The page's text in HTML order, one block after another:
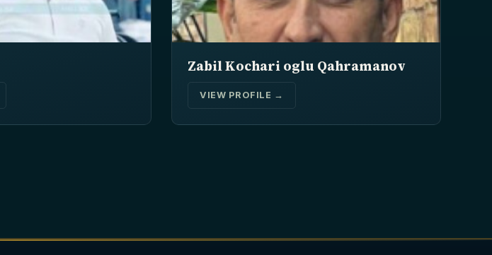
Zabil Kochari oglu Qahramanov
VIEW PROFILE →